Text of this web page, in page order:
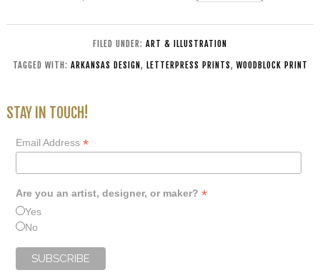
FILED UNDER: ART & ILLUSTRATION
TAGGED WITH: ARKANSAS DESIGN , LETTERPRESS PRINTS, WOODBLOCK PRINT
STAY IN TOUCH!
Email Address *
Are you an artist, designer, or maker? *
Yes
No